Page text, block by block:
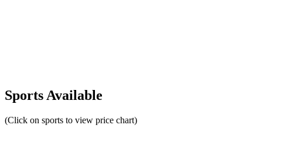
Sports Available
(Click on sports to view price chart)